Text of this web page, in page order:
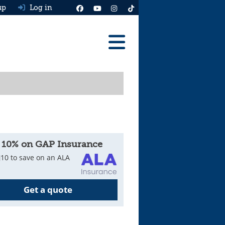
Log in
10% on GAP Insurance
to save on an ALA
Get a quote